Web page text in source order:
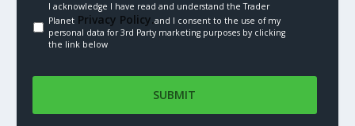
I acknowledge I have read and understand the Trader
PlanetPrivacy Policy.and I consent to the use of my
personal data for 3rd Party marketing purposes by clicking
the link below